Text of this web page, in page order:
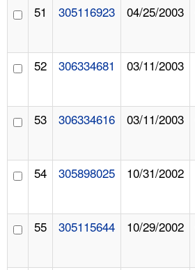
51 305116923 04/25/2003
52 306334681 03/11/2003
53 306334616 03/11/2003
54 305898025 10/31/2002
55 305115644 10/29/2002